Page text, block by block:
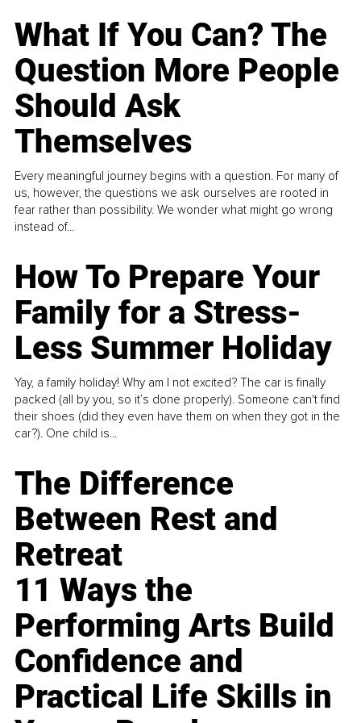
What If You Can? The
Question More People
Should Ask
Themselves
Every meaningful journey begins with a question. For many of
us, however, the questions we ask ourselves are rooted in
fear rather than possibility. We wonder what might go wrong
instead of...
How To Prepare Your
Family for a Stress-
Less Summer Holiday
Yay, a family holiday! Why am I not excited? The car is finally
packed (all by you, so it’s done properly). Someone can't find
their shoes (did they even have them on when they got in the
car?). One child is...
The Difference
Between Rest and
Retreat
11 Ways the
Performing Arts Build
Confidence and
Practical Life Skills in